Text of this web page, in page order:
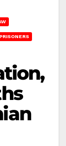
PRISONERS